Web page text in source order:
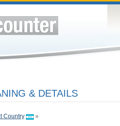
& DETAILS
Country »